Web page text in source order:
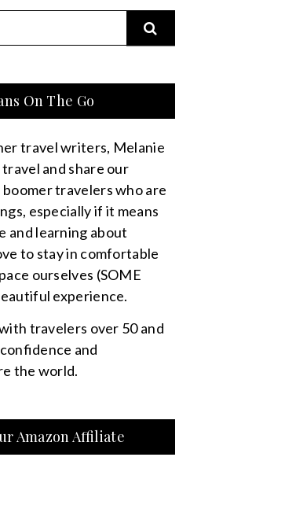
On The Go
travel writers, Melanie
and share our
travelers who are
especially if it means
and learning about
to stay in comfortable
ourselves (SOME
experience.
travelers over 50 and
and
the world.
Amazon Affiliate